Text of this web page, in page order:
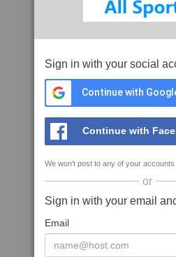
Sign in with your social
Continue with
Continue with
We won't post to any of your
or
Sign in with your email
Email